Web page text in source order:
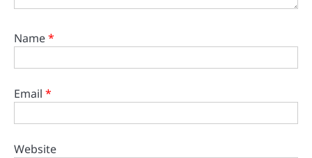
Name*
Email *
Website